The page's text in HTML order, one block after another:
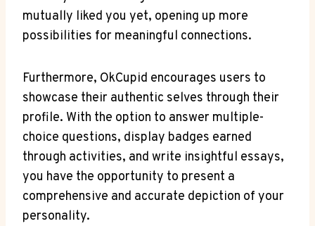
mutually liked you ​yet, opening up more
possibilities for meaningful connections.
Furthermore, OkCupid encourages users ​to
‌showcase their authentic selves through their
profile. With the option to answer⁢ multiple-
choice‍ questions, display ​badges earned‍
through activities, and write insightful essays,
you have the ⁣opportunity to present a
comprehensive and accurate depiction of your
personality.